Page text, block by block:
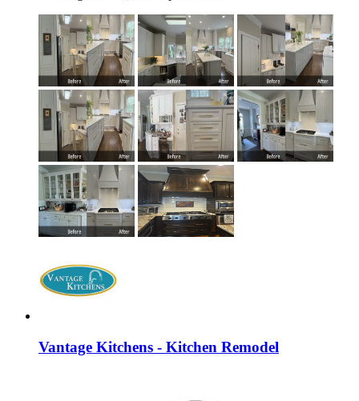
Vantage Kitchens - Kitchen Remodel